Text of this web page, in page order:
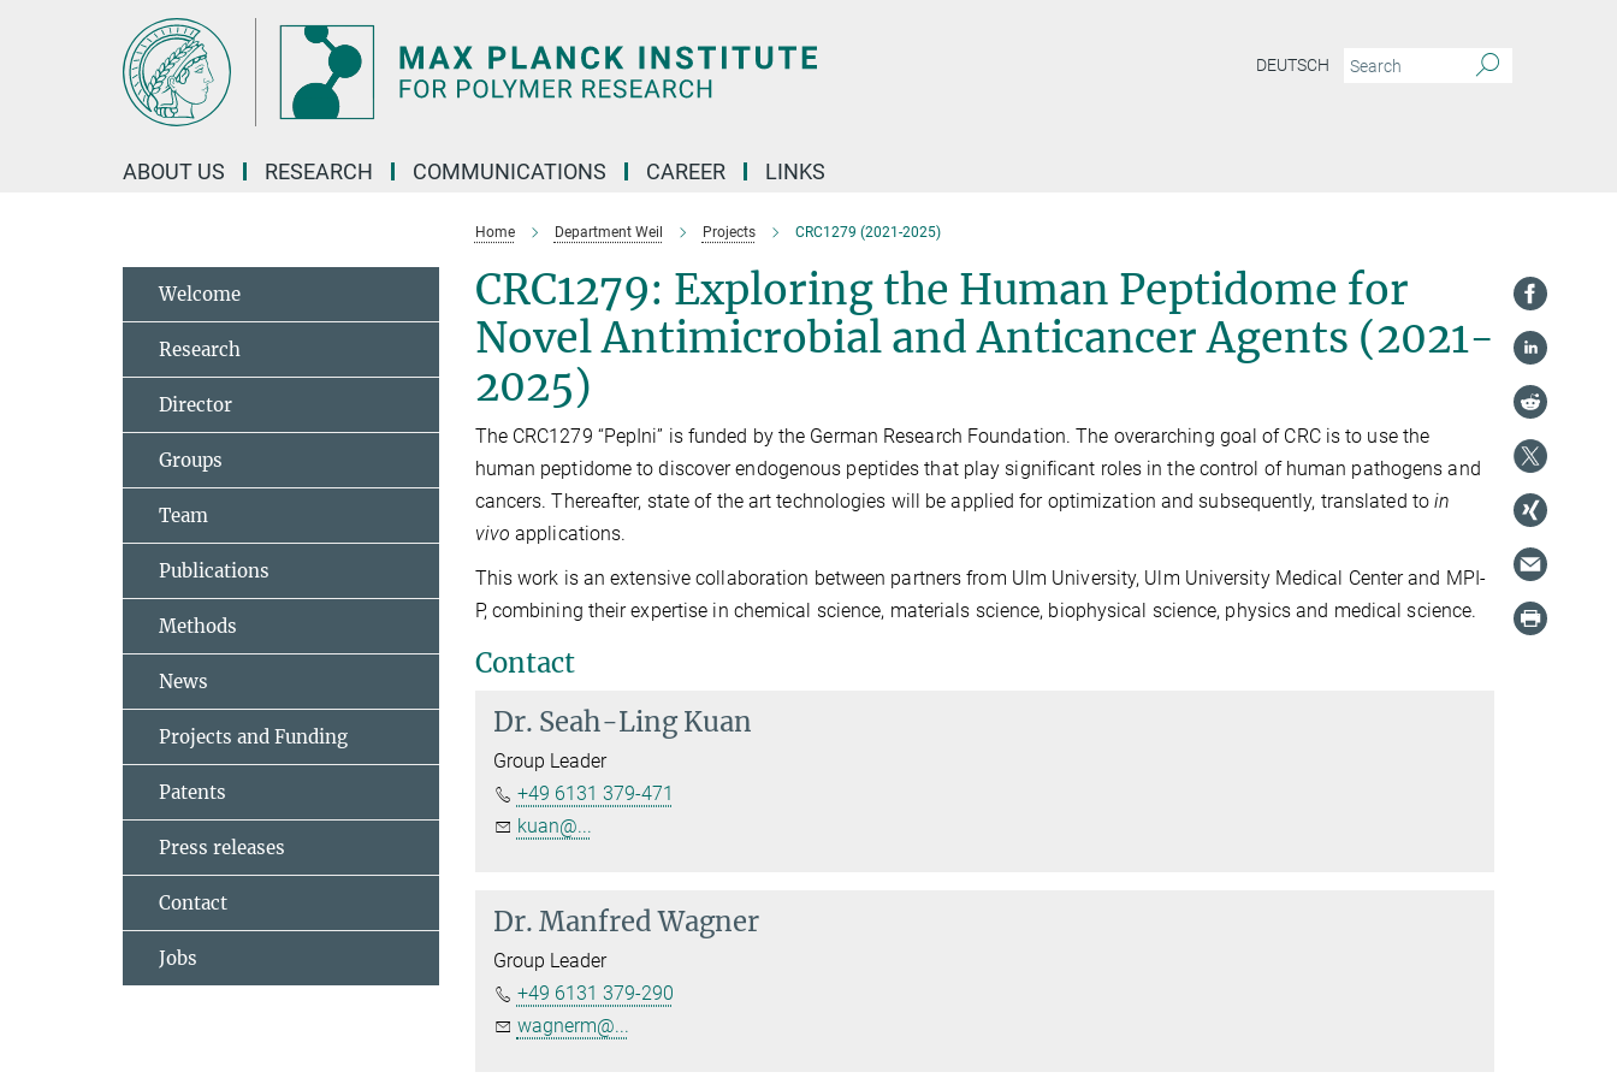
DEUTSCH
ABOUT US RESEARCH COMMUNICATIONS CAREER LINKS
Home Department Weil Projects CRC1279 (2021-2025)
CRC1279: Exploring the Human Peptidome for
Novel Antimicrobial and Anticancer Agents (2021-
2025)
The CRC1279 “PepIni” is funded by the German Research Foundation. The overarching goal of CRC is to use the
human peptidome to discover endogenous peptides that play significant roles in the control of human pathogens and
cancers. Thereafter, state of the art technologies will be applied for optimization and subsequently, translated toin
vivo applications.
This work is an extensive collaboration between partners from Ulm University, Ulm University Medical Center and MPI-
P, combining their expertise in chemical science, materials science, biophysical science, physics and medical science.
Contact
Dr. Seah-Ling Kuan
Group Leader
+49 6131 379-471
kuan@...
Dr. Manfred Wagner
Group Leader
+49 6131 379-290
wagnerm@...
Welcome
Research
Director
Groups
Team
Publications
Methods
News
Projects and Funding
Patents
Press releases
Contact
Jobs